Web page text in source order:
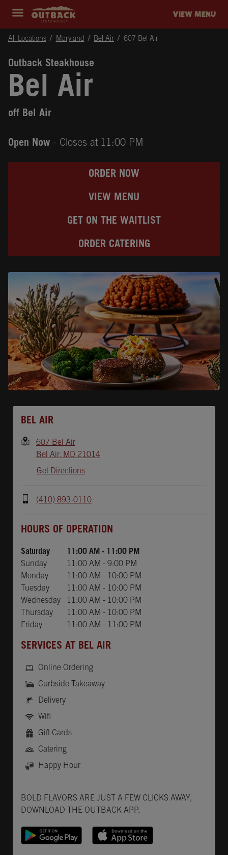
Expand header
outback Homepage VIEW MENU
All Locations Maryland Bel Air 607 Bel Air
Outback Steakhouse
Bel Air
off Bel Air
Open Now - Closes at 11:00 PM
ORDER NOW
VIEW MENU
GET ON THE WAITLIST
ORDER CATERING
BEL AIR
607 Bel Air
Bel Air, MD 21014
Get Directions
(410) 893-0110
HOURS OF OPERATION
Saturday 11:00 AM - 11:00 PM
Sunday
11:00 AM - 9:00 PM
Monday
11:00 AM - 10:00 PM
Tuesday
11:00 AM - 10:00 PM
Wednesday
11:00 AM - 10:00 PM
Thursday
11:00 AM - 10:00 PM
Friday
11:00 AM - 11:00 PM
SERVICES AT BEL AIR
Online Ordering
Curbside Takeaway
Delivery
Wifi
Gift Cards
Catering
Happy Hour
BOLD FLAVORS ARE JUST A FEW CLICKS AWAY,
DOWNLOAD THE OUTBACK APP.